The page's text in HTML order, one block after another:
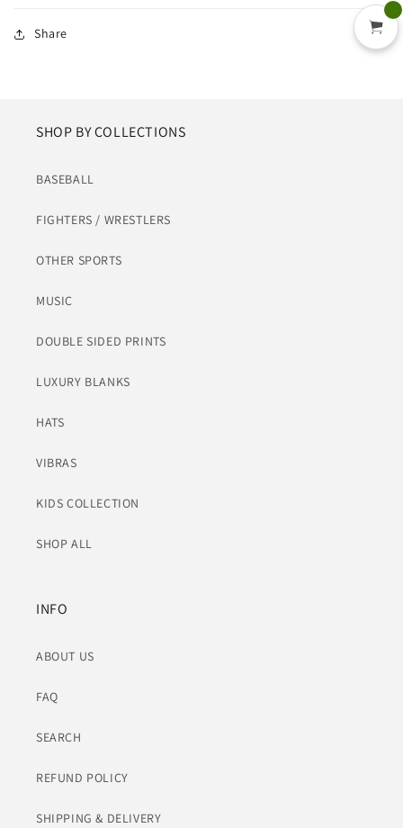
Share
SHOP BY COLLECTIONS
BASEBALL
FIGHTERS / WRESTLERS
OTHER SPORTS
MUSIC
DOUBLE SIDED PRINTS
LUXURY BLANKS
HATS
VIBRAS
KIDS COLLECTION
SHOP ALL
INFO
ABOUT US
FAQ
SEARCH
REFUND POLICY
SHIPPING & DELIVERY